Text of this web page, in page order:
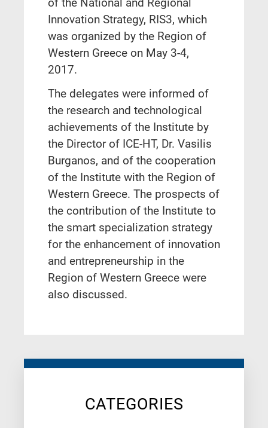
CATEGORIES
Innovation Strategy, RIS3, which
was organized by the Region of
Western Greece on May 3-4,
2017.
The delegates were informed of
the research and technological
achievements of the Institute by
the Director of ICE-HT, Dr. Vasilis
Burganos, and of the cooperation
of the Institute with the Region of
Western Greece. The prospects of
the contribution of the Institute to
the smart specialization strategy
for the enhancement of innovation
and entrepreneurship in the
Region of Western Greece were
also discussed.